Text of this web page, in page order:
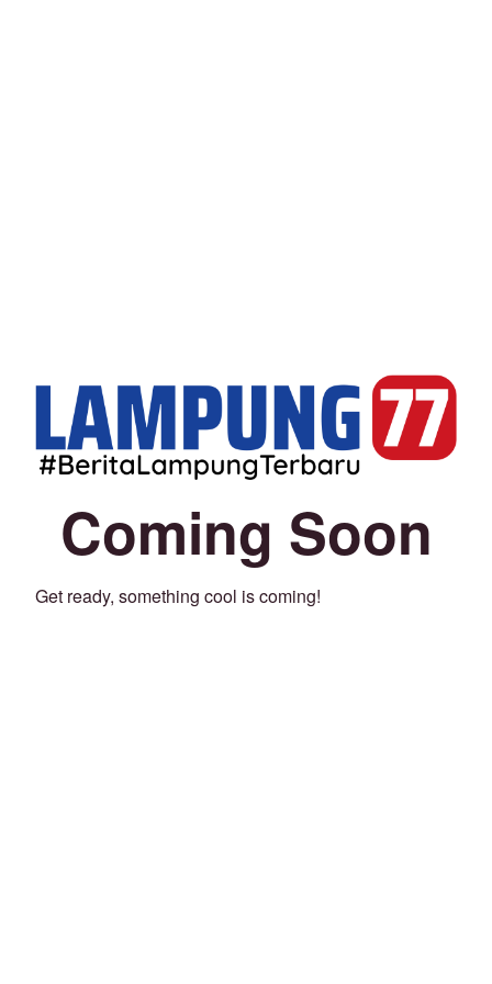
Coming Soon
Get ready, something cool is coming!